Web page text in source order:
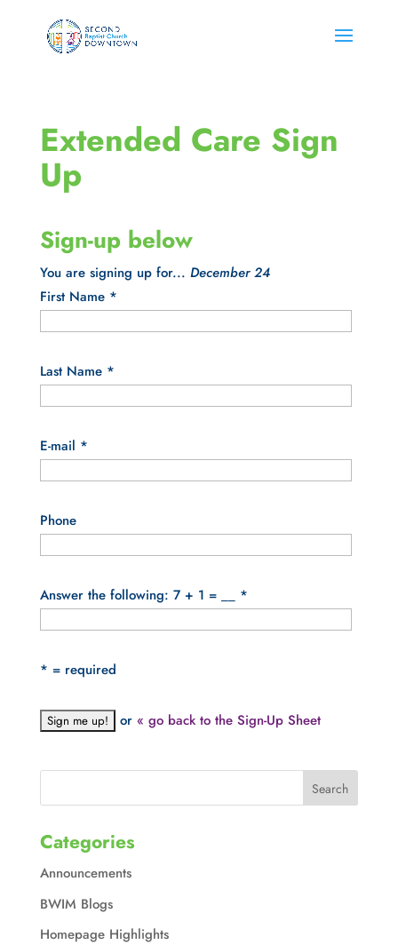
Extended Care Sign
Up
Sign-up below
You are signing up for... December 24
First Name *
Last Name *
E-mail *
Phone
Answer the following: 7 + 1 = __ *
* = required
or « go back to the Sign-Up Sheet
Categories
Announcements
BWIM Blogs
Homepage Highlights